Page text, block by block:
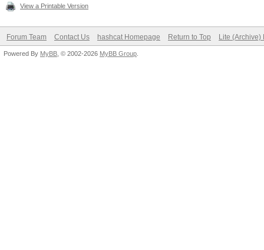
View a Printable Version
Forum Team Contact Us hashcat Homepage Return to Top Lite (Archive)
Powered By MyBB , © 2002-2026 MyBB Group